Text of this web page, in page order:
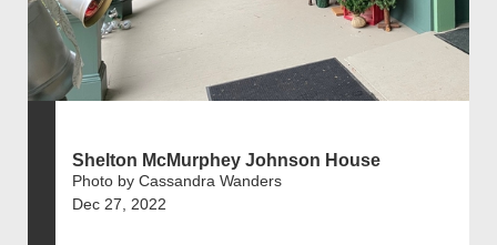
Shelton McMurphey Johnson House
Photo by Cassandra Wanders
Dec 27, 2022